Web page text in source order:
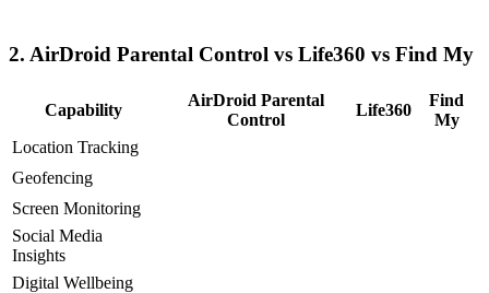
2. AirDroid Parental Control vs Life360 vs Find My
Capability
AirDroid Parental
Control
Life360
Find
My
Location Tracking
Geofencing
Screen Monitoring
Social Media
Insights
Digital Wellbeing